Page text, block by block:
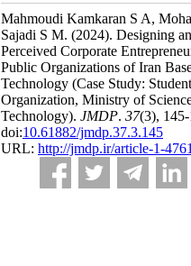
Mahmoudi Kamkaran S A,
Sajadi S M. (2024). Designing
Perceived Corporate
Public Organizations of Iran
Technology (Case Study:
Organization, Ministry of
Technology). JMDP. 37(3),
doi:10.61882/jmdp.37.3.145
URL: http://jmdp.ir/article-1-